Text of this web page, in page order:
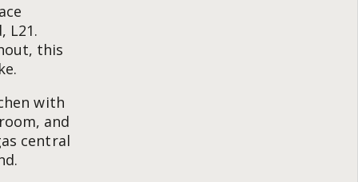
L21.
this
with
and
central